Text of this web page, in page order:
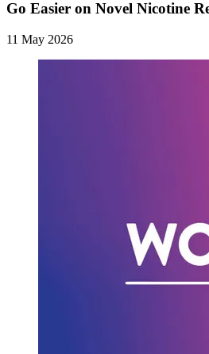
Go Easier on Novel Nicotine
11 May 2026